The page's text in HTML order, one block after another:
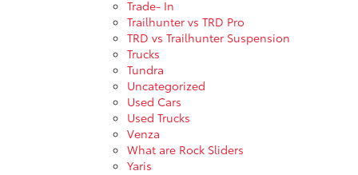
Trade- In
Trailhunter vs TRD Pro
TRD vs Trailhunter Suspension
Trucks
Tundra
Uncategorized
Used Cars
Used Trucks
Venza
What are Rock Sliders
Yaris